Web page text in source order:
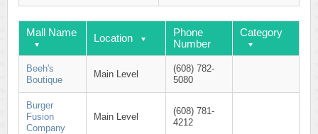
Mall Name Location
Phone
Number
Category
Beeh's
Boutique
Main Level
(608) 782-
5080
Burger
Fusion
Company
Main Level
(608) 781-
4212